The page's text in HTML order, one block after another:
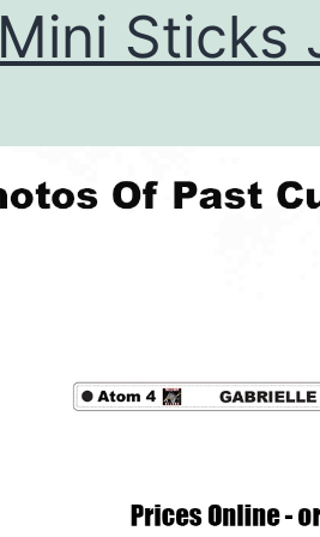
Mini Sticks